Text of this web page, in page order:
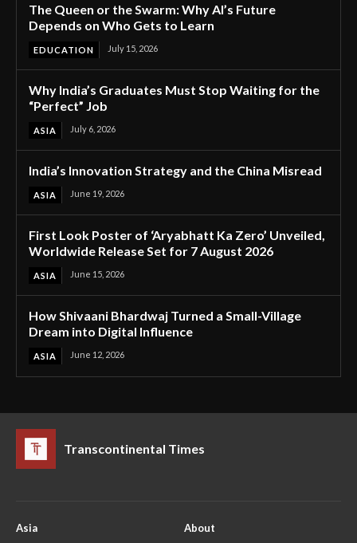
The Queen or the Swarm: Why AI’s Future
Depends on Who Gets to Learn
EDUCATION July 15, 2026
Why India’s Graduates Must Stop Waiting for the
“Perfect” Job
ASIA July 6, 2026
India’s Innovation Strategy and the China Misread
ASIA June 19, 2026
First Look Poster of ‘Aryabhatt Ka Zero’ Unveiled,
Worldwide Release Set for 7 August 2026
ASIA June 15, 2026
How Shivaani Bhardwaj Turned a Small-Village
Dream into Digital Influence
ASIA June 12, 2026
Transcontinental Times
Asia
About